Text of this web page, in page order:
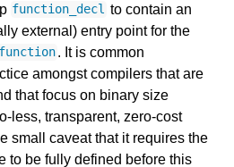
function_decl to contain an
external) entry point for the
. It is common
amongst compilers that are
that focus on binary size
less, transparent, zero-cost
small caveat that it requires the
to be fully defined before this